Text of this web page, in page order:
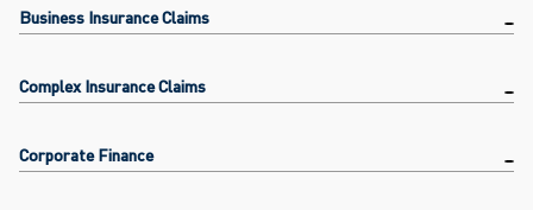
Business Insurance Claims
Complex Insurance Claims
Corporate Finance